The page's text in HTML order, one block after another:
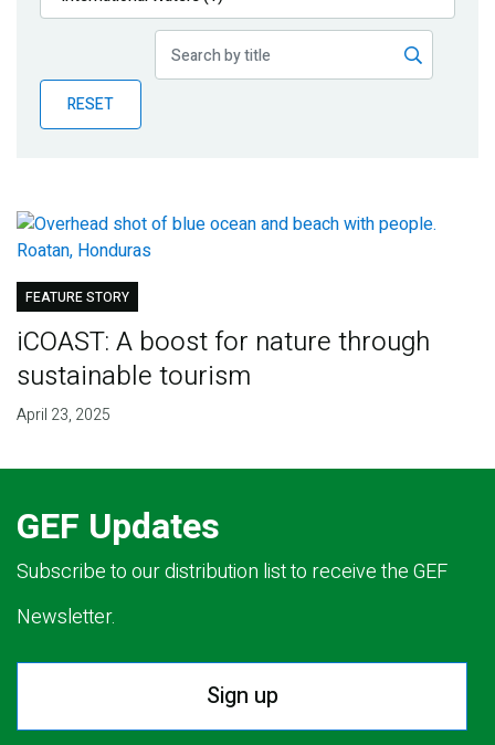
Publications
Partner News
RESET
FEATURE STORY
iCOAST: A boost for nature through
sustainable tourism
April 23, 2025
GEF Updates
Subscribe to our distribution list to receive the GEF
Newsletter.
Sign up